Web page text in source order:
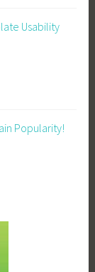
Usability
Popularity!